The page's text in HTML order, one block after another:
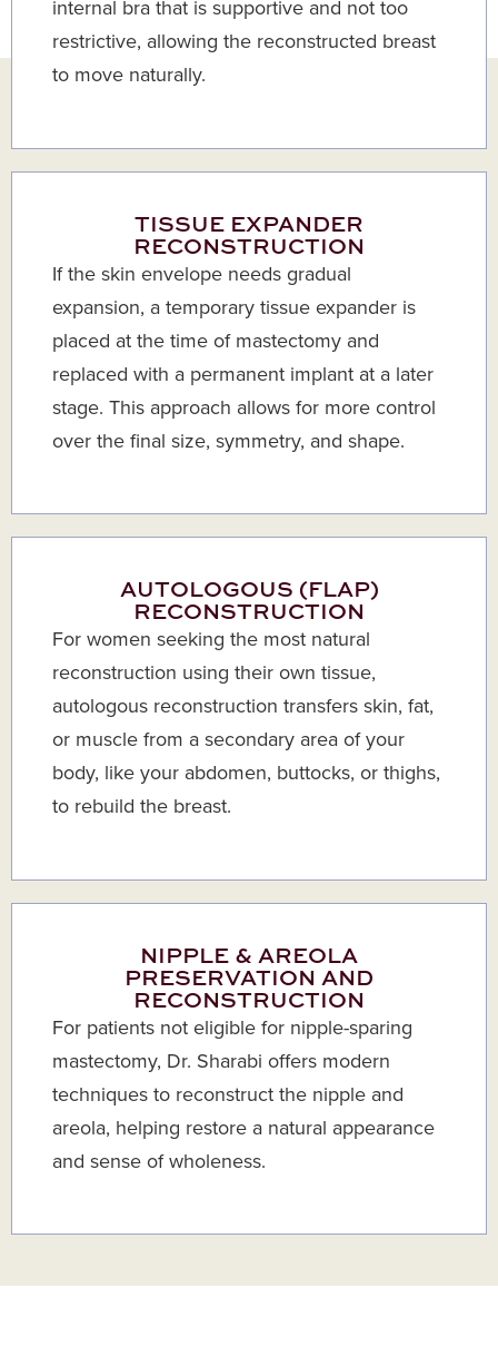
internal bra that is supportive and not too
restrictive, allowing the reconstructed breast
to move naturally.
TISSUE EXPANDER
RECONSTRUCTION
If the skin envelope needs gradual
expansion, a temporary tissue expander is
placed at the time of mastectomy and
replaced with a permanent implant at a later
stage. This approach allows for more control
over the final size, symmetry, and shape.
AUTOLOGOUS (FLAP)
RECONSTRUCTION
For women seeking the most natural
reconstruction using their own tissue,
autologous reconstruction transfers skin, fat,
or muscle from a secondary area of your
body, like your abdomen, buttocks, or thighs,
to rebuild the breast.
NIPPLE & AREOLA
PRESERVATION AND
RECONSTRUCTION
For patients not eligible for nipple-sparing
mastectomy, Dr. Sharabi offers modern
techniques to reconstruct the nipple and
areola, helping restore a natural appearance
and sense of wholeness.